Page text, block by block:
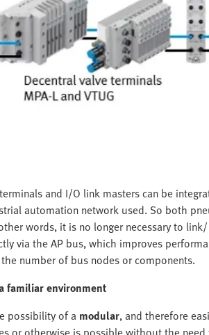
and I/O link masters can be
automation network used. So both
words, it is no longer necessary to
via the AP bus, which improves
number of bus nodes or components.
familiar environment
possibility of a modular, and therefore